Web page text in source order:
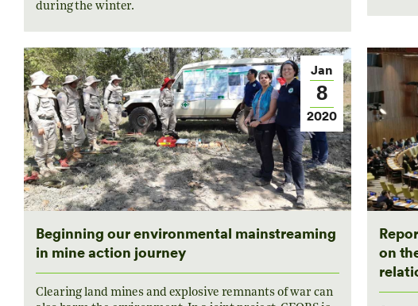
during the winter.
Jan
8
2020
Beginning our environmental mainstreaming
in mine action journey
Clearing land mines and explosive remnants of war can
on